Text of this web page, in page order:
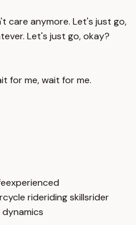
care anymore. Let's just go,
Let's just go, okay?
for me, wait for me.
experienced
rideriding skillsrider